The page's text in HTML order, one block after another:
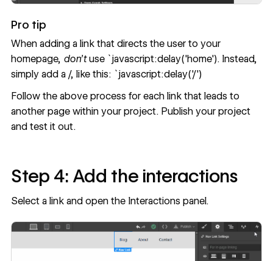
Pro tip
When adding a link that directs the user to your
homepage, don’tuse `javascript:delay('home'). Instead,
simply add a /, like this: `javascript:delay('/')
Follow the above process for each link that leads to
another page within your project. Publish your project
and test it out.
Step 4: Add the interactions
Select a link and open the Interactions panel.